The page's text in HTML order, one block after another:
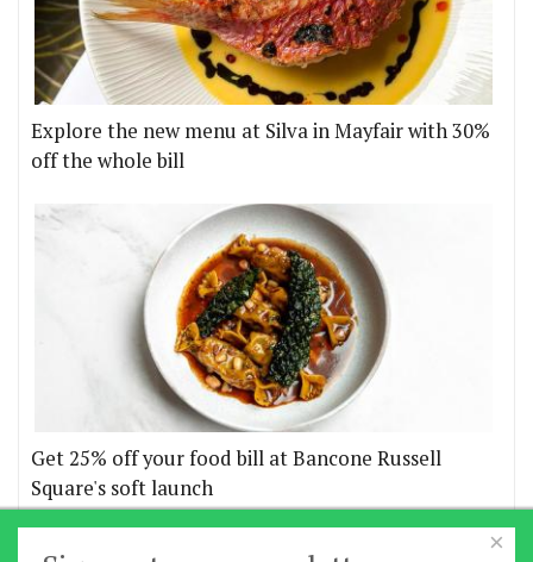
Explore the new menu at Silva in Mayfair with 30%
off the whole bill
Get 25% off your food bill at Bancone Russell
Square's soft launch
×